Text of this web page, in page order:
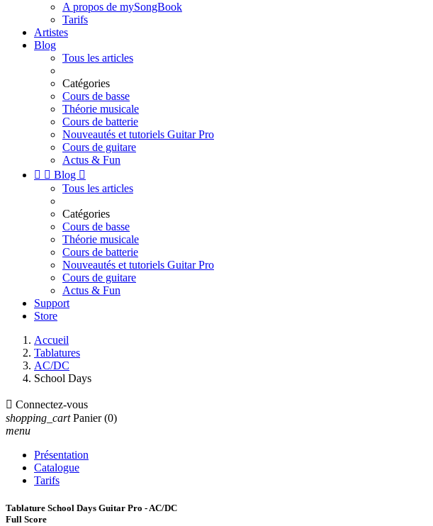
A propos de mySongBook
Tarifs
Artistes
Blog
Tous les articles
Catégories
Cours de basse
Théorie musicale
Cours de batterie
Nouveautés et tutoriels Guitar Pro
Cours de guitare
Actus & Fun
  Blog 
Tous les articles
Catégories
Cours de basse
Théorie musicale
Cours de batterie
Nouveautés et tutoriels Guitar Pro
Cours de guitare
Actus & Fun
Support
Store
Accueil
Tablatures
AC/DC
School Days
 Connectez-vous
shopping_cart Panier (0)
menu
Présentation
Catalogue
Tarifs
Tablature School Days Guitar Pro - AC/DC
Full Score